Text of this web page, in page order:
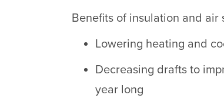
Benefits of insulation and
Lowering heating and
Decreasing drafts to
year long